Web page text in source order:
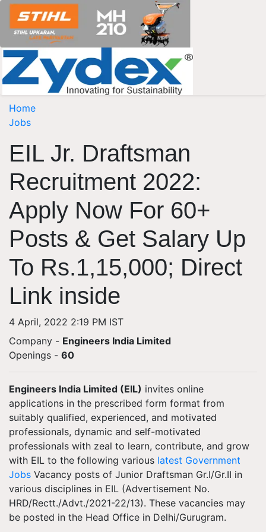
Home
Jobs
EIL Jr. Draftsman
Recruitment 2022:
Apply Now For 60+
Posts & Get Salary Up
To Rs.1,15,000; Direct
Link inside
4 April, 2022 2:19 PM IST
Company - Engineers India Limited
Openings - 60
Engineers India Limited (EIL) invites online
applications in the prescribed form format from
suitably qualified, experienced, and motivated
professionals, dynamic and self-motivated
professionals with zeal to learn, contribute, and grow
with EIL to the following various latest Government
Jobs Vacancy posts of Junior Draftsman Gr.I/Gr.II in
various disciplines in EIL (Advertisement No.
HRD/Rectt./Advt./2021-22/13). These vacancies may
be posted in the Head Office in Delhi/Gurugram.